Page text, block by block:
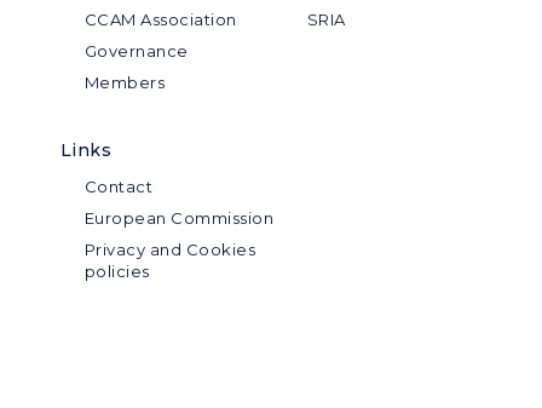
CCAM Association
Governance
Members
SRIA
Links
Contact
European Commission
Privacy and Cookies
policies